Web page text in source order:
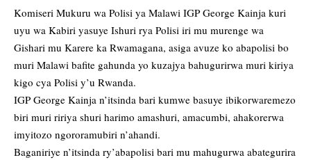
Komiseri Mukuru wa Polisi ya Malawi IGP George Kainja kuri
uyu wa Kabiri yasuye Ishuri rya Polisi iri mu murenge wa
Gishari mu Karere ka Rwamagana, asiga avuze ko abapolisi bo
muri Malawi bafite gahunda yo kuzajya bahugurirwa muri kiriya
kigo cya Polisi y’u Rwanda.
IGP George Kainja n’itsinda bari kumwe basuye ibikorwaremezo
biri muri ririya shuri harimo amashuri, amacumbi, ahakorerwa
imyitozo ngororamubiri n’ahandi.
Baganiriye n’itsinda ry’abapolisi bari mu mahugurwa abategurira